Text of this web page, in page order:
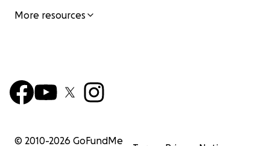
More resources
© 2010-2026 GoFundMe